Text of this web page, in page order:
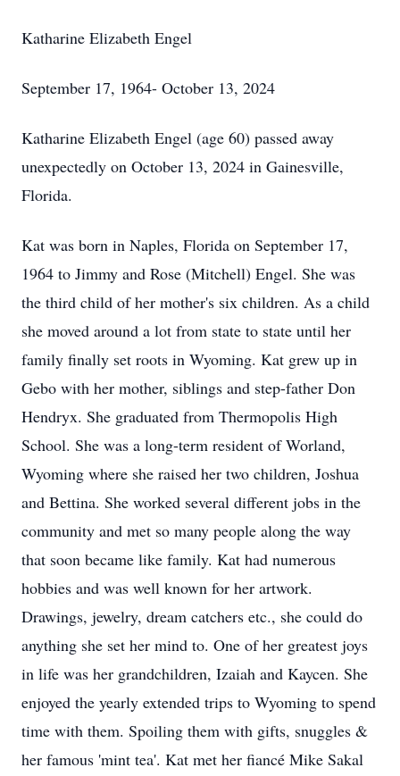
Katharine Elizabeth Engel
September 17, 1964- October 13, 2024
Katharine Elizabeth Engel (age 60) passed away
unexpectedly on October 13, 2024 in Gainesville,
Florida.
Kat was born in Naples, Florida on September 17,
1964 to Jimmy and Rose (Mitchell) Engel. She was
the third child of her mother's six children. As a child
she moved around a lot from state to state until her
family finally set roots in Wyoming. Kat grew up in
Gebo with her mother, siblings and step-father Don
Hendryx. She graduated from Thermopolis High
School. She was a long-term resident of Worland,
Wyoming where she raised her two children, Joshua
and Bettina. She worked several different jobs in the
community and met so many people along the way
that soon became like family. Kat had numerous
hobbies and was well known for her artwork.
Drawings, jewelry, dream catchers etc., she could do
anything she set her mind to. One of her greatest joys
in life was her grandchildren, Izaiah and Kaycen. She
enjoyed the yearly extended trips to Wyoming to spend
time with them. Spoiling them with gifts, snuggles &
her famous 'mint tea'. Kat met her fiancé Mike Sakal